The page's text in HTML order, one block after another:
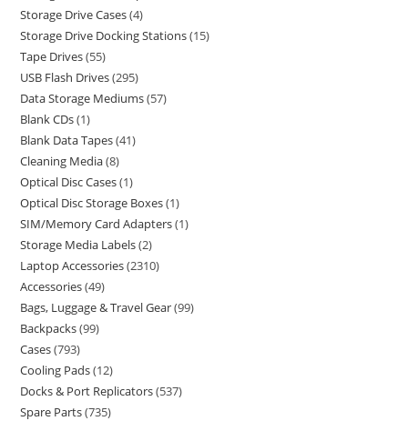
Storage Drive Cases 4
Storage Drive Docking Stations 15
Tape Drives 55
USB Flash Drives 295
Data Storage Mediums 57
Blank CDs 1
Blank Data Tapes 41
Cleaning Media 8
Optical Disc Cases 1
Optical Disc Storage Boxes 1
SIM/Memory Card Adapters 1
Storage Media Labels 2
Laptop Accessories 2310
Accessories 49
Bags, Luggage & Travel Gear 99
Backpacks 99
Cases 793
Cooling Pads 12
Docks & Port Replicators 537
Spare Parts 735